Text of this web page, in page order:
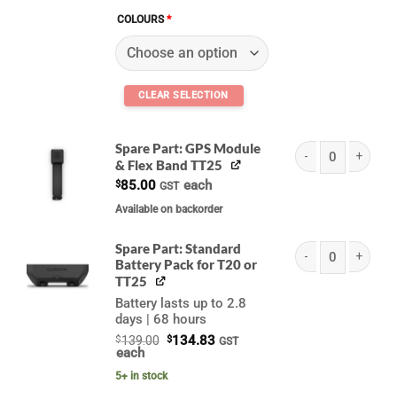
COLOURS*
Spare Part: GPS Module
& Flex Band TT25
$85.00 GST each
Available on backorder
Spare Part: Standard
Battery Pack for T20 or
TT25
Battery lasts up to 2.8
days | 68 hours
$139.00 Original
$139.00.
$134.83Current
GST
each
5+ in stock